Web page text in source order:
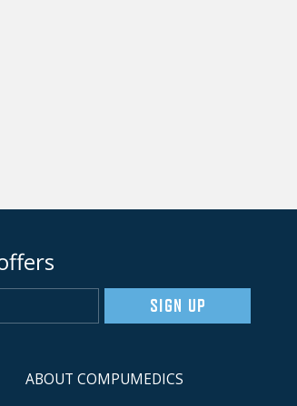
SIGN UP
ABOUT COMPUMEDICS